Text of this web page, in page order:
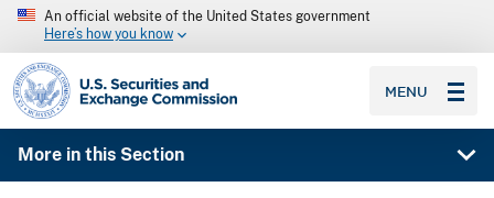
An official website of the United States government
Here’s how you know
SEC homepage
MENU
More in this Section